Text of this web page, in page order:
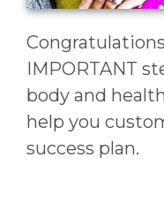
IMPORTANT
body and
help you
success plan.